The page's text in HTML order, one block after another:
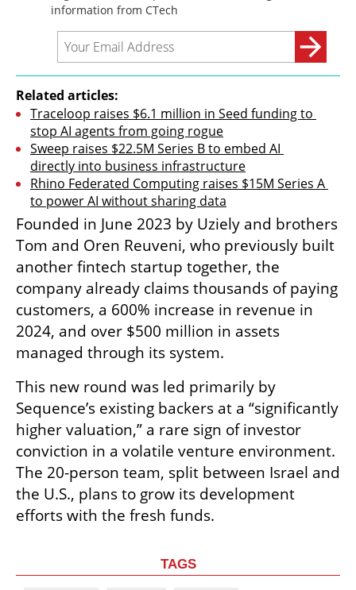
Related articles:
Traceloop raises $6.1 million in Seed funding to
stop AI agents from going rogue
Sweep raises $22.5M Series B to embed AI
directly into business infrastructure
Rhino Federated Computing raises $15M Series A
to power AI without sharing data
Founded in June 2023 by Uziely and brothers
Tom and Oren Reuveni, who previously built
another fintech startup together, the
company already claims thousands of paying
customers, a 600% increase in revenue in
2024, and over $500 million in assets
managed through its system.
This new round was led primarily by
Sequence’s existing backers at a “significantly
higher valuation,” a rare sign of investor
conviction in a volatile venture environment.
The 20-person team, split between Israel and
the U.S., plans to grow its development
efforts with the fresh funds.
TAGS